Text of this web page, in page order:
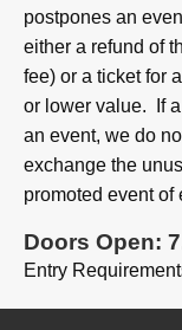
postpones an
either a refund of
fee) or a ticket for
or lower value. If
an event, we do
exchange the
promoted event of
Doors Open:
Entry